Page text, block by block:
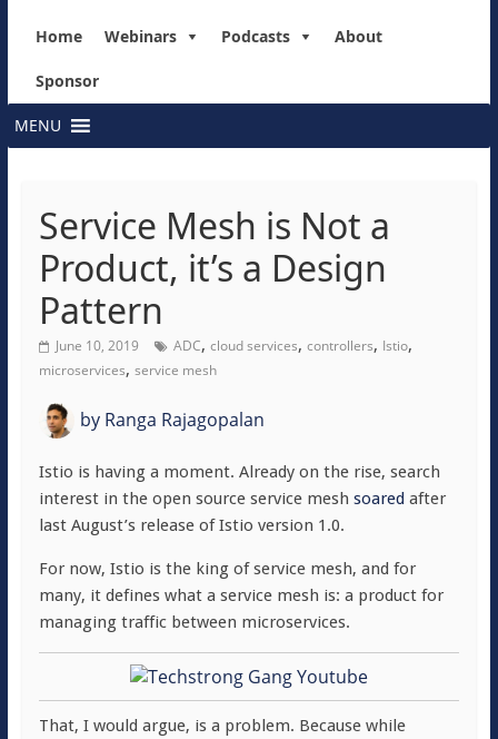
Home Webinars Podcasts About
Sponsor
MENU
Service Mesh is Not a
Product, it’s a Design
Pattern
June 10, 2019 ADC, cloud services, controllers, Istio,
microservices, service mesh
byRanga Rajagopalan
Istio is having a moment. Already on the rise, search
interest in the open source service mesh soared after
last August’s release of Istio version 1.0.
For now, Istio is the king of service mesh, and for
many, it defines what a service mesh is: a product for
managing traffic between microservices.
That, I would argue, is a problem. Because while